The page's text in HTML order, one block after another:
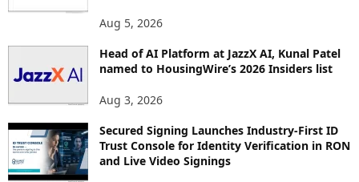
Aug 5, 2026
Head of AI Platform at JazzX AI, Kunal Patel
named to HousingWire’s 2026 Insiders list
Aug 3, 2026
Secured Signing Launches Industry-First ID
Trust Console for Identity Verification in RON
and Live Video Signings